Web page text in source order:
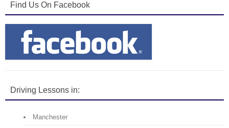
Find Us On Facebook
Driving Lessons in:
Manchester